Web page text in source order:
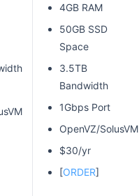
4GB RAM
50GB SSD
Space
3.5TB
Bandwidth
1Gbps Port
OpenVZ/SolusVM
$30/yr
[ORDER]